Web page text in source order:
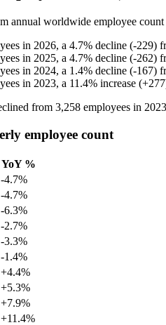
annual worldwide employee
in 2026, a 4.7% decline (-229)
in 2025, a 4.7% decline (-262)
in 2024, a 1.4% decline (-167)
in 2023, a 11.4% increase (+277
from 3,258 employees in 2023
employee count
YoY %
-4.7%
-4.7%
-6.3%
-2.7%
-3.3%
-1.4%
+4.4%
+5.3%
+7.9%
+11.4%